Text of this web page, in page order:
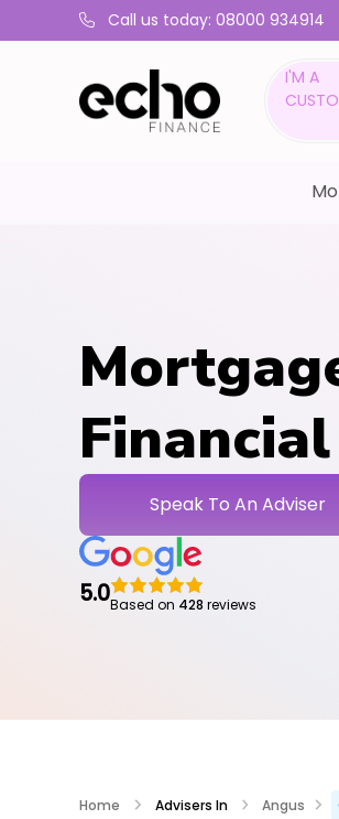
Call us today: 08000 934914
I'M A
Speak To An Adviser
5.0Based on 428 reviews
Home Advisers In Angus